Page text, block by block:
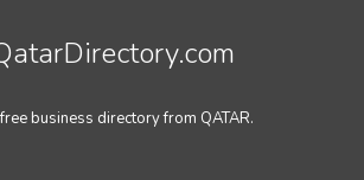
business directory from QATAR.